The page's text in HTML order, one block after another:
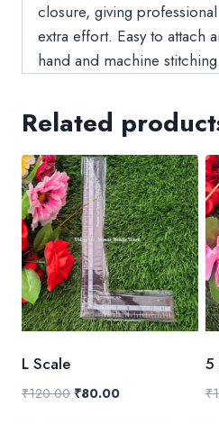
closure, giving
extra effort. Easy to attach
hand and machine stitching.
Related
L Scale
₹120.00 Original
₹80.00Current
5
₹